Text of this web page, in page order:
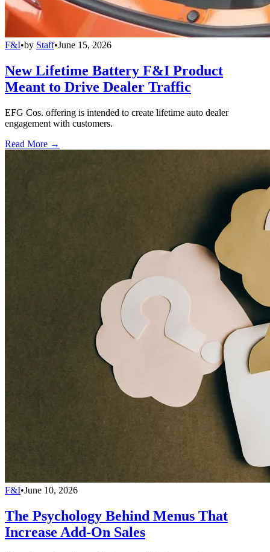
F&I•by Staff•June 15, 2026
New Lifetime Battery F&I Product
Meant to Drive Dealer Traffic
EFG Cos. offering is intended to create lifetime auto dealer
engagement with customers.
Read More →
F&I•June 10, 2026
The Psychology Behind Menus That
Increase Add-On Sales